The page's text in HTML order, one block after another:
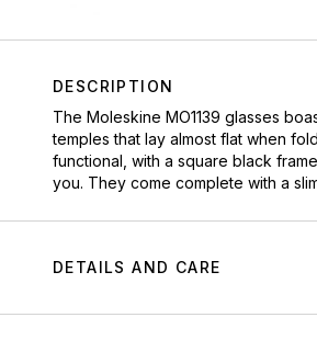
DESCRIPTION
The Moleskine MO1139 glasses
temples that lay almost flat when
functional, with a square black
you. They come complete with a
DETAILS AND CARE